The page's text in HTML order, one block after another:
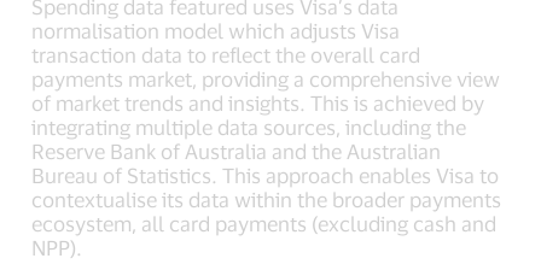
Spending data featured uses Visa’s data
normalisation model which adjusts Visa
transaction data to reflect the overall card
payments market, providing a comprehensive view
of market trends and insights. This is achieved by
integrating multiple data sources, including the
Reserve Bank of Australia and the Australian
Bureau of Statistics. This approach enables Visa to
contextualise its data within the broader payments
ecosystem, all card payments (excluding cash and
NPP).